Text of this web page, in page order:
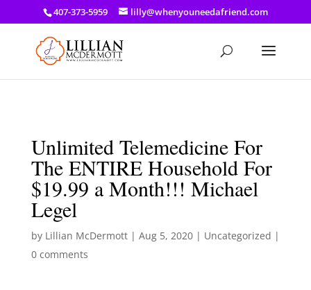
a: link { color: #ef3d23; } a: hover { color: #8f03d8; }
407-373-5959 lilly@whenyouneedafriend.com
Unlimited Telemedicine For
The ENTIRE Household For
$19.99 a Month!!! Michael
Legel
by Lillian McDermott| Aug 5, 2020| Uncategorized |
0 comments